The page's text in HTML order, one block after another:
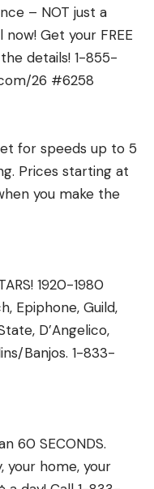
– NOT just a
Get your FREE
details! 1-855-
26 #6258
for speeds up to 5
Prices starting at
you make the
1920-1980
Epiphone, Guild,
D’Angelico,
Banjos. 1-833-
60 SECONDS.
your home, your